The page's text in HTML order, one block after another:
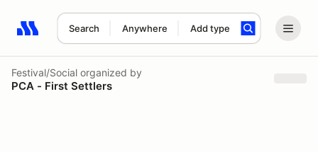
Search Anywhere Add type
Search results: No search term
Festival/Social organized by
PCA - First Settlers